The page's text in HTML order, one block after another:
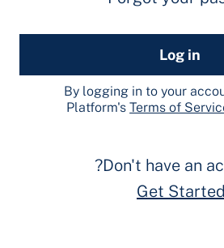
Log in
By logging in to your
Platform'sTerms of
Don't have an
Get Started